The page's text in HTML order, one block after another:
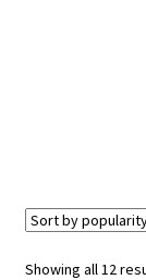
Showing all 12